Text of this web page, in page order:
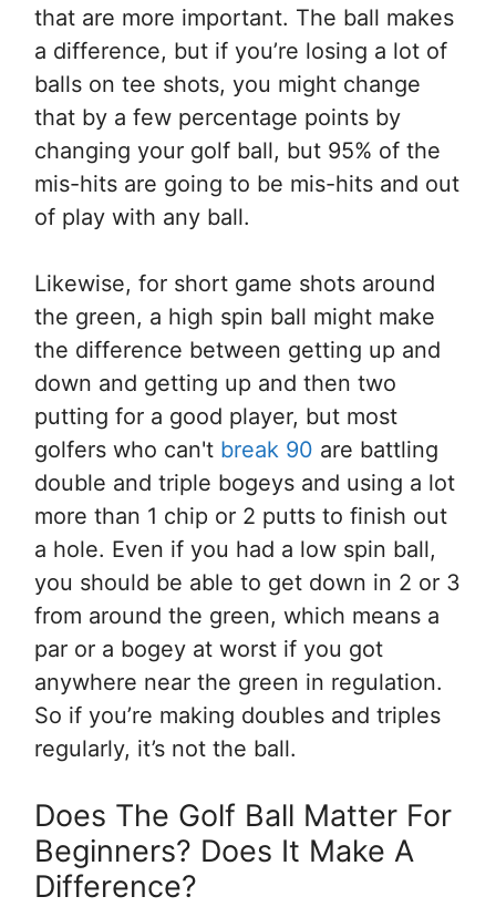
that are more important. The ball makes
a difference, but if you’re losing a lot of
balls on tee shots, you might change
that by a few percentage points by
changing your golf ball, but 95% of the
mis-hits are going to be mis-hits and out
of play with any ball.
Likewise, for short game shots around
the green, a high spin ball might make
the difference between getting up and
down and getting up and then two
putting for a good player, but most
golfers who can't break 90 are battling
double and triple bogeys and using a lot
more than 1 chip or 2 putts to finish out
a hole. Even if you had a low spin ball,
you should be able to get down in 2 or 3
from around the green, which means a
par or a bogey at worst if you got
anywhere near the green in regulation.
So if you’re making doubles and triples
regularly, it’s not the ball.
Does The Golf Ball Matter For
Beginners? Does It Make A
Difference?